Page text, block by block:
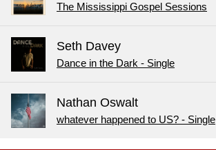
The Mississippi Gospel Sessions
Seth Davey
Dance in the Dark - Single
Nathan Oswalt
whatever happened to US? - Single